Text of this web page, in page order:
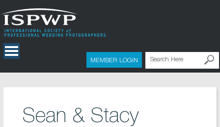
MEMBER LOGIN
Sean & Stacy